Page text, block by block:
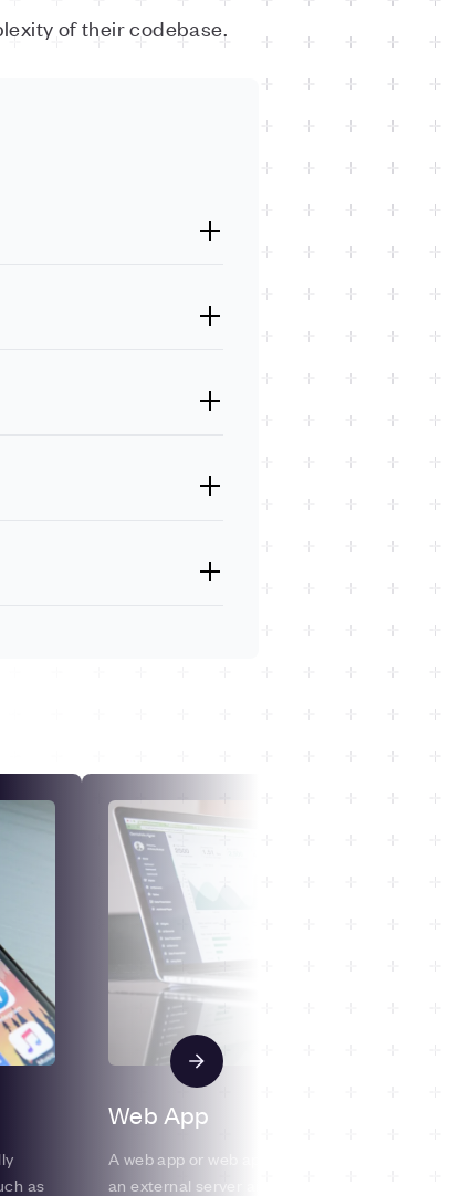
of their codebase.
as
Web App
A web app or web application is a program
an external server and offered via a web